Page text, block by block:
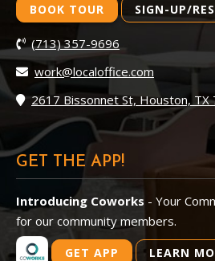
BOOK TOUR SIGN-UP/
(713) 357-9696
work@localoffice.com
2617 Bissonnet St, Houston, TX
GET THE APP!
Introducing Coworks - Your
for our community members.
GET APP LEARN